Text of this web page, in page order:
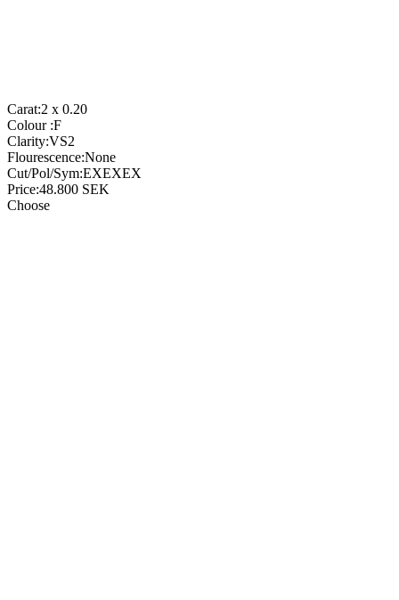
Carat:2 x 0.20
Colour :F
Clarity:VS2
Flourescence:None
Cut/Pol/Sym:EXEXEX
Price:48.800 SEK
Choose